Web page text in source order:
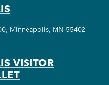
Minneapolis, MN 55402
VISITOR